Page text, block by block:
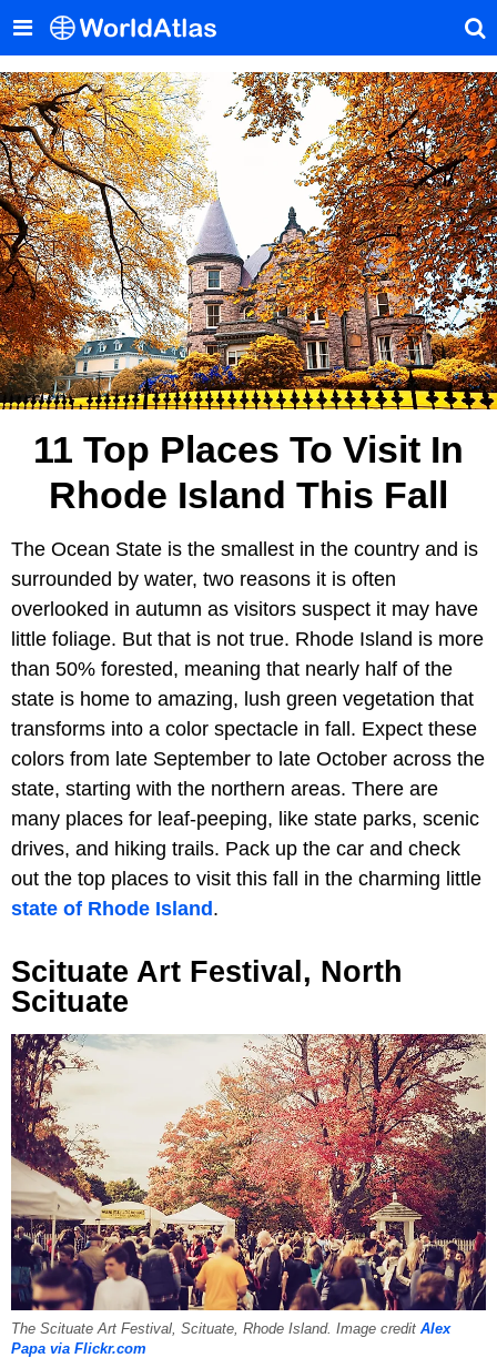
11 Top Places To Visit In
Rhode Island This Fall
The Ocean State is the smallest in the country and is
surrounded by water, two reasons it is often
overlooked in autumn as visitors suspect it may have
little foliage. But that is not true. Rhode Island is more
than 50% forested, meaning that nearly half of the
state is home to amazing, lush green vegetation that
transforms into a color spectacle in fall. Expect these
colors from late September to late October across the
state, starting with the northern areas. There are
many places for leaf-peeping, like state parks, scenic
drives, and hiking trails. Pack up the car and check
out the top places to visit this fall in the charming little
state of Rhode Island.
Scituate Art Festival, North
Scituate
The Scituate Art Festival, Scituate, Rhode Island. Image credit Alex
Papa via Flickr.com